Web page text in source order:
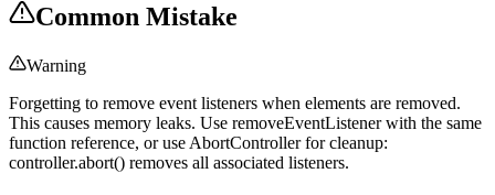
Common Mistake
Warning
Forgetting to remove event listeners when elements are removed.
This causes memory leaks. Use removeEventListener with the same
function reference, or use AbortController for cleanup:
controller.abort() removes all associated listeners.